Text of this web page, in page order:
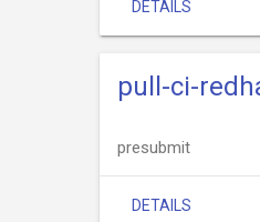
DETAILS
pull-ci-
presubmit
DETAILS